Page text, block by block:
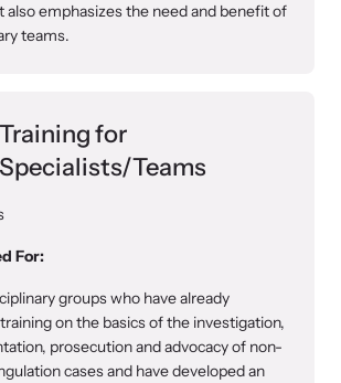
also emphasizes the need and benefit of
teams.
for
Teams
For:
groups who have already
on the basics of the investigation,
prosecution and advocacy of non-
cases and have developed an